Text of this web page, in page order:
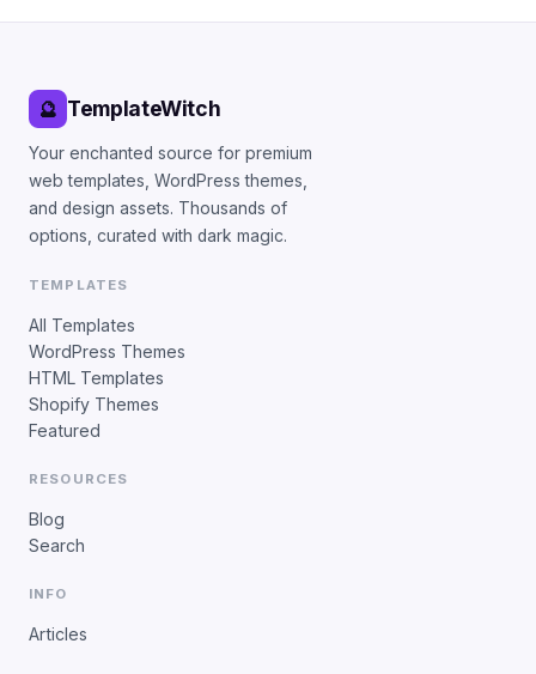
🔮 TemplateWitch
Your enchanted source for premium
web templates, WordPress themes,
and design assets. Thousands of
options, curated with dark magic.
TEMPLATES
All Templates
WordPress Themes
HTML Templates
Shopify Themes
Featured
RESOURCES
Blog
Search
INFO
Articles